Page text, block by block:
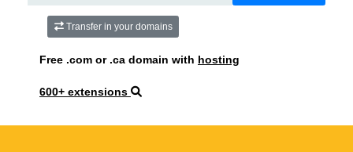
Professionals
Transfer in your domains
Free .com or .ca domain with hosting
600+ extensions